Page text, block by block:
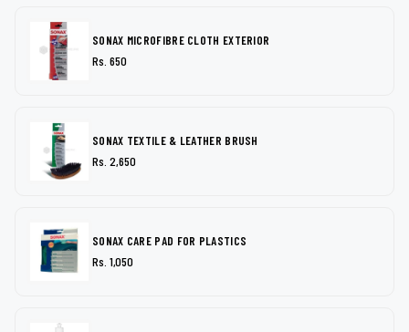
SONAX MICROFIBRE CLOTH EXTERIOR
Rs. 650
SONAX TEXTILE & LEATHER BRUSH
Rs. 2,650
SONAX CARE PAD FOR PLASTICS
Rs. 1,050